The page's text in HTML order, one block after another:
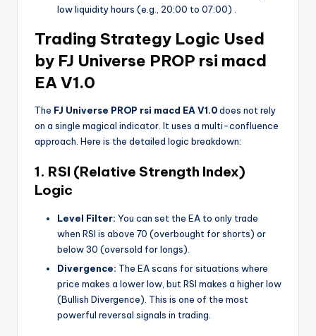
low liquidity hours (e.g., 20:00 to 07:00)
Trading Strategy Logic Used
by FJ Universe PROP rsi macd
EA V1.0
The FJ Universe PROP rsi macd EA V1.0does not rely
on a single magical indicator. It uses a multi-confluence
approach. Here is the detailed logic breakdown:
1. RSI (Relative Strength Index)
Logic
Level Filter: You can set the EA to only trade
when RSI is above 70 (overbought for shorts) or
below 30 (oversold for longs).
Divergence: The EA scans for situations where
price makes a lower low, but RSI makes a higher low
(Bullish Divergence). This is one of the most
powerful reversal signals in trading.